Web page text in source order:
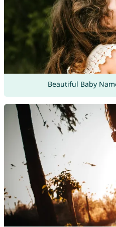
Beautiful Baby